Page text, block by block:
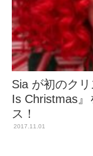
Sia が初のク
Is Christmas
ス！
2017.11.01